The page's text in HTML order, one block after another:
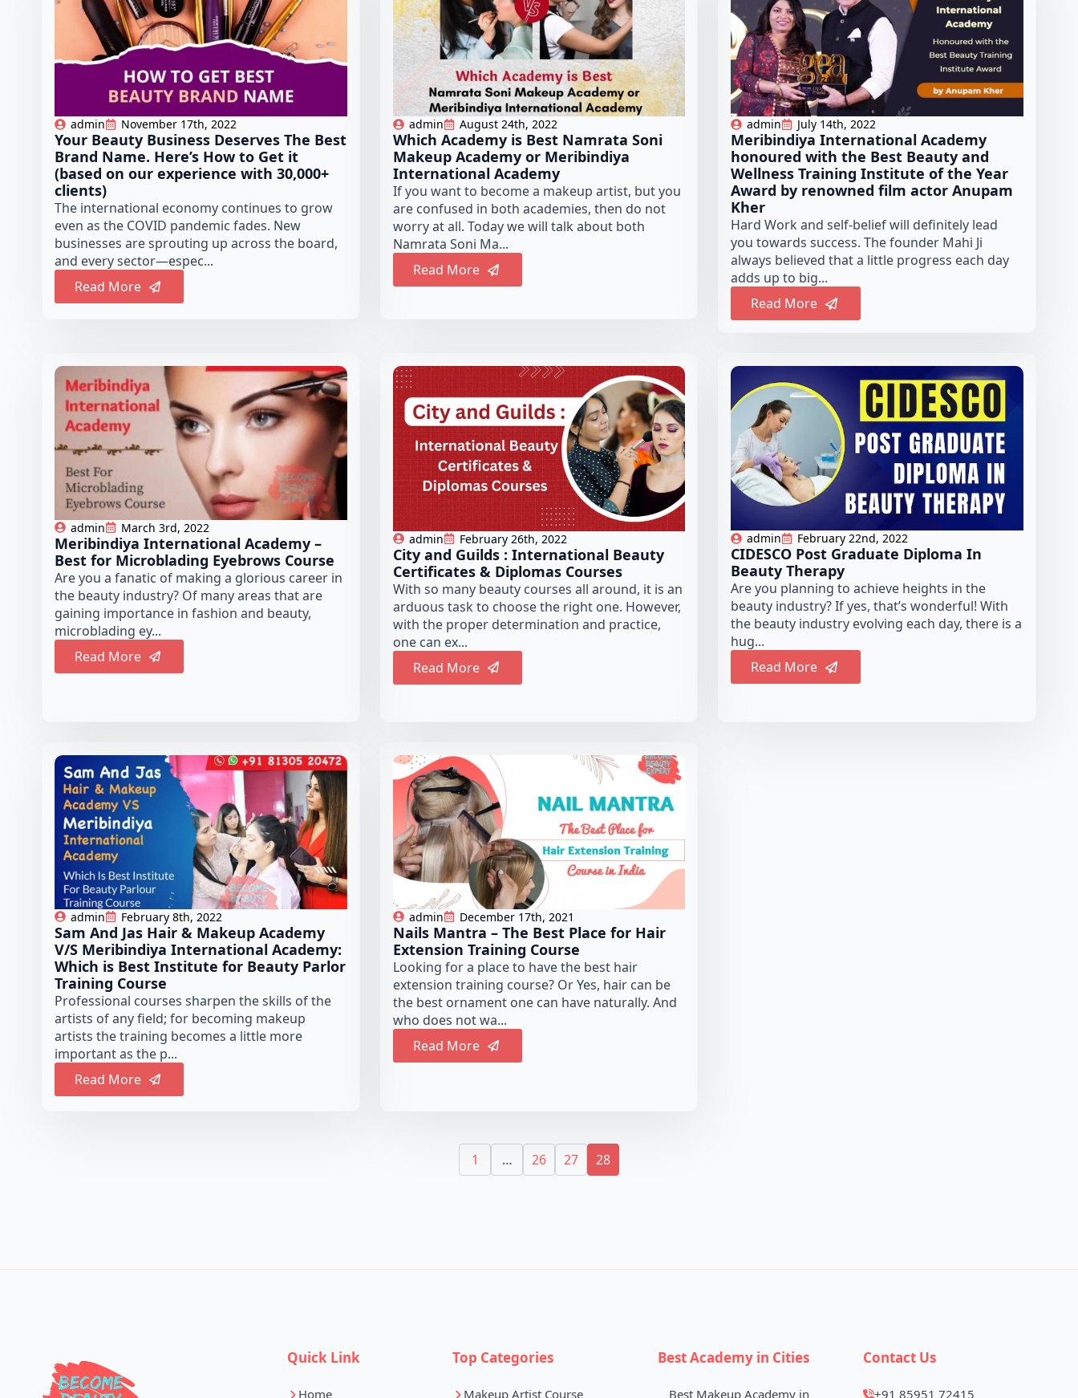
admin November 17th, 2022
Your Beauty Business Deserves The Best
Brand Name. Here’s How to Get it
(based on our experience with 30,000+
clients)
The international economy continues to grow
even as the COVID pandemic fades. New
businesses are sprouting up across the board,
and every sector—espec...
Read More
admin August 24th, 2022
Which Academy is Best Namrata Soni
Makeup Academy or Meribindiya
International Academy
If you want to become a makeup artist, but you
are confused in both academies, then do not
worry at all. Today we will talk about both
Namrata Soni Ma...
Read More
admin July 14th, 2022
Meribindiya International Academy
honoured with the Best Beauty and
Wellness Training Institute of the Year
Award by renowned film actor Anupam
Kher
Hard Work and self-belief will definitely lead
you towards success. The founder Mahi Ji
always believed that a little progress each day
adds up to big...
Read More
admin March 3rd, 2022
Meribindiya International Academy –
Best for Microblading Eyebrows Course
Are you a fanatic of making a glorious career in
the beauty industry? Of many areas that are
gaining importance in fashion and beauty,
microblading ey...
Read More
admin February 26th, 2022
City and Guilds : International Beauty
Certificates & Diplomas Courses
With so many beauty courses all around, it is an
arduous task to choose the right one. However,
with the proper determination and practice,
one can ex...
Read More
admin February 22nd, 2022
CIDESCO Post Graduate Diploma In
Beauty Therapy
Are you planning to achieve heights in the
beauty industry? If yes, that’s wonderful! With
the beauty industry evolving each day, there is a
hug...
Read More
admin February 8th, 2022
Sam And Jas Hair & Makeup Academy
V/S Meribindiya International Academy:
Which is Best Institute for Beauty Parlor
Training Course
Professional courses sharpen the skills of the
artists of any field; for becoming makeup
artists the training becomes a little more
important as the p...
Read More
admin December 17th, 2021
Nails Mantra – The Best Place for Hair
Extension Training Course
Looking for a place to have the best hair
extension training course? Or Yes, hair can be
the best ornament one can have naturally. And
who does not wa...
Read More
1 … 26 27 28
Quick Link
Home
Top Categories
Makeup Artist Course
Best Academy in Cities
Best Makeup Academy in
Contact Us
+91 85951 72415